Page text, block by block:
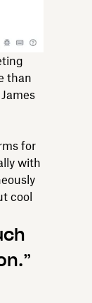
than
for
with
cool